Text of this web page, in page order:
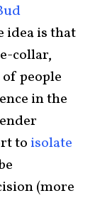
idea is that
collar,
people
in the
to isolate
(more